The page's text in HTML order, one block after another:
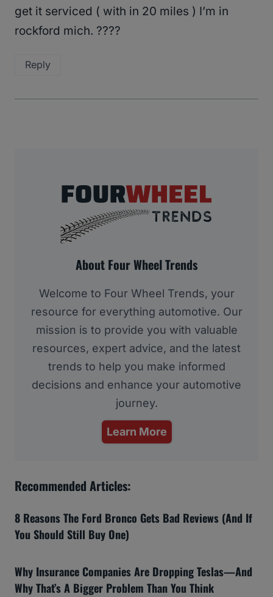
get it serviced ( with in 20 miles ) I’m in
rockford mich. ????
Reply
About Four Wheel Trends
Welcome to Four Wheel Trends, your
resource for everything automotive. Our
mission is to provide you with valuable
resources, expert advice, and the latest
trends to help you make informed
decisions and enhance your automotive
journey.
Learn More
Recommended Articles:
8 Reasons The Ford Bronco Gets Bad Reviews (And If
You Should Still Buy One)
Why Insurance Companies Are Dropping Teslas—And
Why That’s A Bigger Problem Than You Think